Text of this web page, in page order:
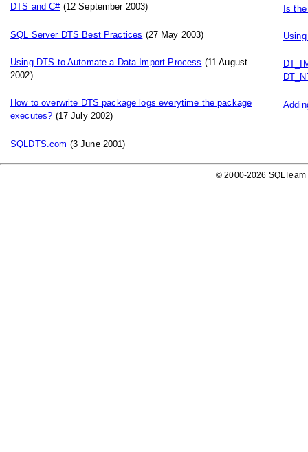
DTS and C#(12 September 2003)
SQL Server DTS Best Practices (27 May 2003)
Using DTS to Automate a Data Import Process (11 August
2002)
How to overwrite DTS package logs everytime the package
executes? (17 July 2002)
SQLDTS.com (3 June 2001)
Is
© 2000-2026